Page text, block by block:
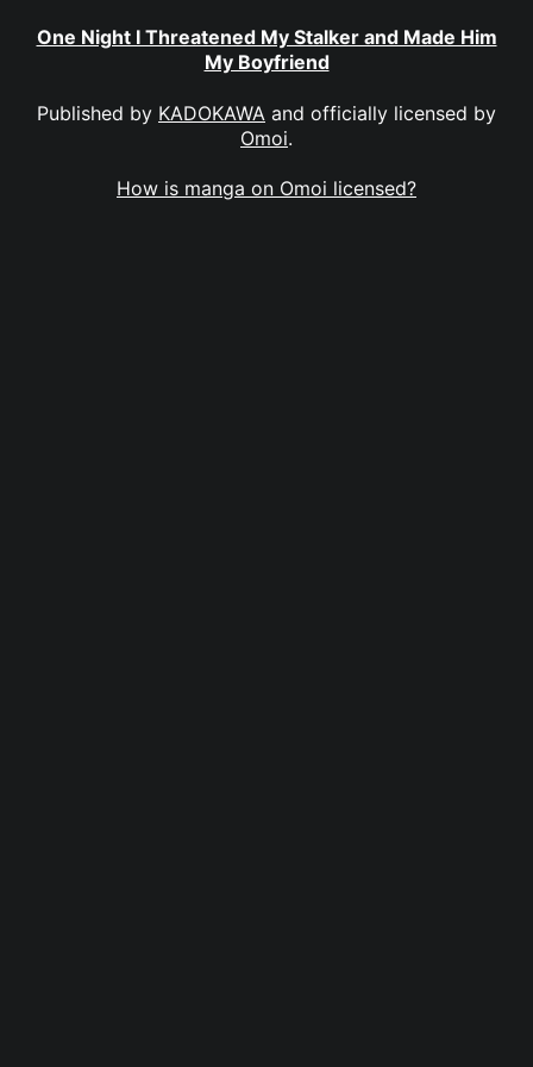
One Night I Threatened My Stalker and Made Him
My Boyfriend
Published by KADOKAWA and officially licensed by
Omoi.
How is manga on Omoi licensed?